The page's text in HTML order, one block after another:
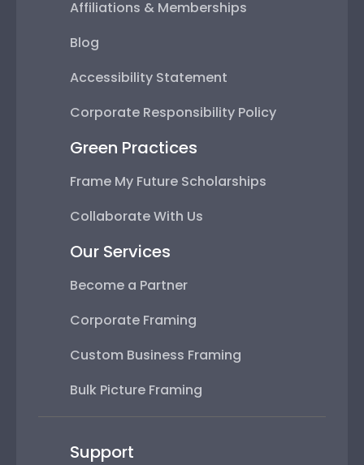
Affiliations & Memberships
Blog
Accessibility Statement
Corporate Responsibility Policy
Green Practices
Frame My Future Scholarships
Collaborate With Us
Our Services
Become a Partner
Corporate Framing
Custom Business Framing
Bulk Picture Framing
Support